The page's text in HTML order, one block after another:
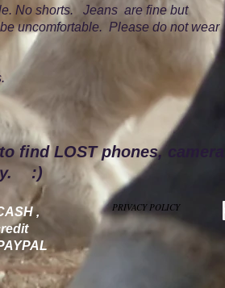
No shorts. Jeans are fine but
uncomfortable. Please do not wear
find LOST phones, cameras
:)
,
PRIVACY POLICY